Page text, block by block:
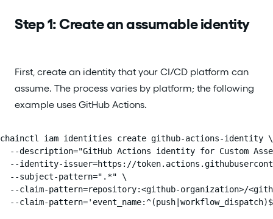
Step 1: Create an assumable identity
First, create an identity that your CI/CD platform can
assume. The process varies by platform; the following
example uses GitHub Actions.
chainctl iam identities create github-actions-identity \
--description="GitHub Actions identity for Custom
--identity-issuer=https://
  --subject-pattern=".*" \
--claim-pattern=repository:<github-organization>/
--claim-